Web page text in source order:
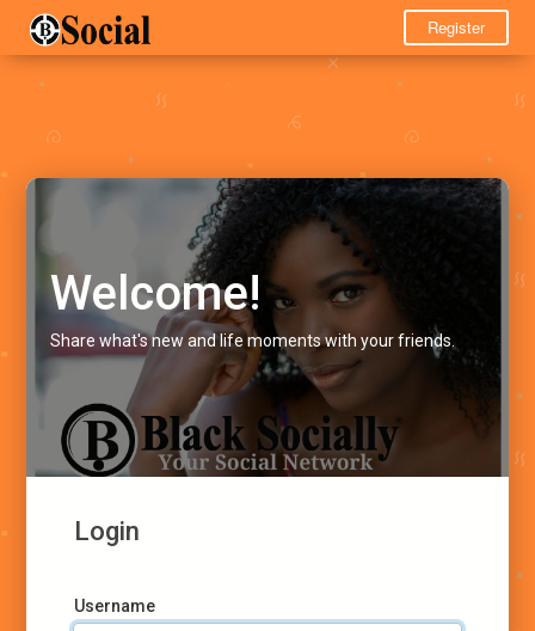
Register
Welcome!
Share what's new and life moments with your friends.
Login
Username